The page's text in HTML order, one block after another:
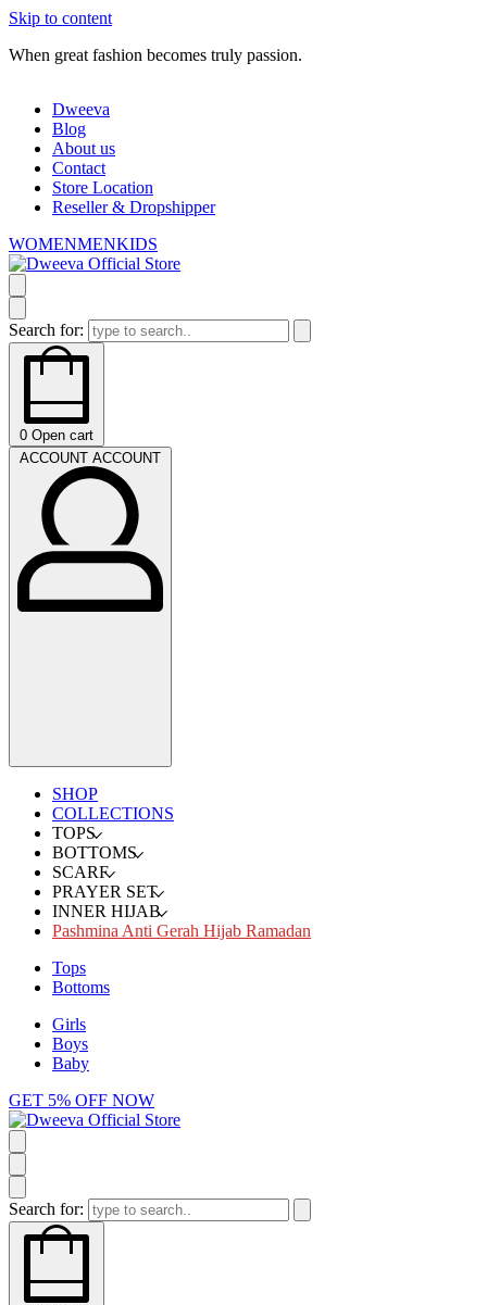
Skip to content
When great fashion becomes truly passion.
Dweeva
Blog
About us
Contact
Store Location
Reseller & Dropshipper
WOMENMENKIDS
Search for:
0 Open cart
ACCOUNT ACCOUNT
SHOP
COLLECTIONS
TOPS
BOTTOMS
SCARF
PRAYER SET
INNER HIJAB
Pashmina Anti Gerah Hijab Ramadan
Tops
Bottoms
Girls
Boys
Baby
GET 5% OFF NOW
Search for: